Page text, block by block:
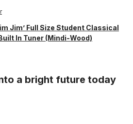
Jim’ Full Size Student Classical
In Tuner (Mindi-Wood)
a bright future today